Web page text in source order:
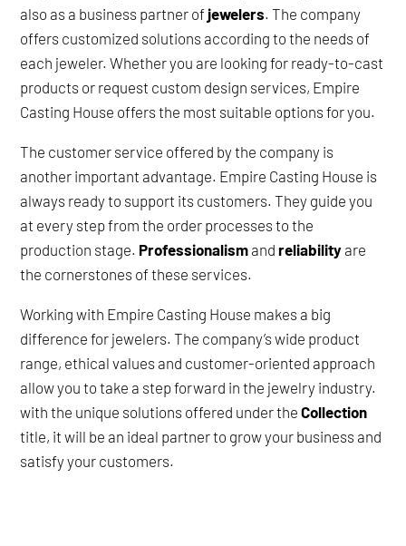
also as a business partner of jewelers. The company
offers customized solutions according to the needs of
each jeweler. Whether you are looking for ready-to-cast
products or request custom design services, Empire
Casting House offers the most suitable options for you.
The customer service offered by the company is
another important advantage. Empire Casting House is
always ready to support its customers. They guide you
at every step from the order processes to the
production stage. Professionalism andreliability are
the cornerstones of these services.
Working with Empire Casting House makes a big
difference for jewelers. The company’s wide product
range, ethical values and customer-oriented approach
allow you to take a step forward in the jewelry industry.
with the unique solutions offered under theCollection
title, it will be an ideal partner to grow your business and
satisfy your customers.